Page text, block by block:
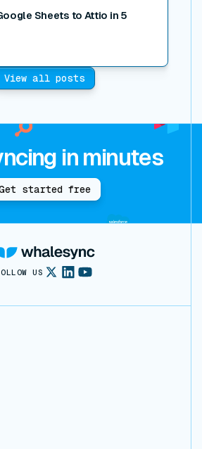
Sheets to Attio in 5
View all posts
in minutes
started free
US